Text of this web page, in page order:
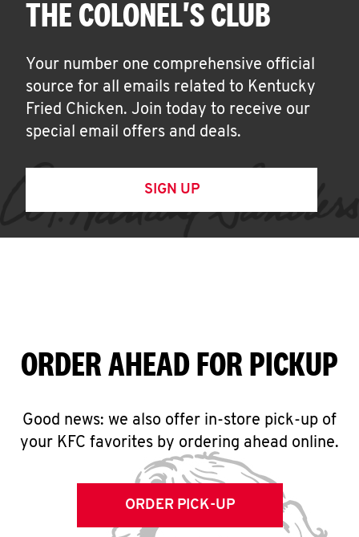
THE COLONEL'S CLUB
Your number one comprehensive official
source for all emails related to Kentucky
Fried Chicken. Join today to receive our
special email offers and deals.
SIGN UP
ORDER AHEAD FOR PICKUP
Good news: we also offer in-store pick-up of
your KFC favorites by ordering ahead online.
ORDER PICK-UP